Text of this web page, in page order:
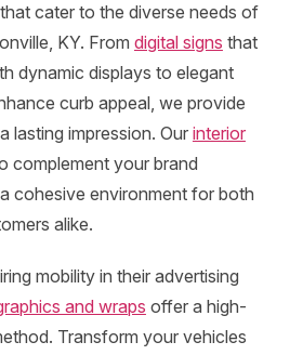
cater to the diverse needs of
KY. From digital signs that
dynamic displays to elegant
curb appeal, we provide
lasting impression. Ourinterior
complement your brand
cohesive environment for both
alike.
mobility in their advertising
and wraps offer a high-
Transform your vehicles